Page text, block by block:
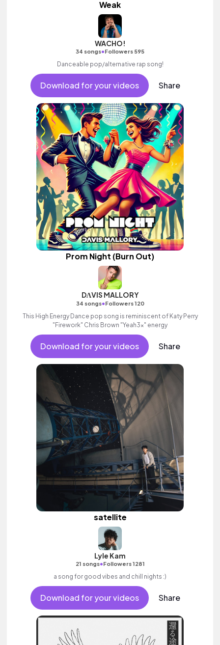
Weak
WACHO!
34 songs•Followers 595
Danceable pop/alternative rap song!
Download for your videos Share
Prom Night (Burn Out)
DΛVIS MALLORY
34 songs•Followers 120
This High Energy Dance pop song is reminiscent of Katy Perry
"Firework" Chris Brown "Yeah3x" energy
Download for your videos Share
satellite
Lyle Kam
21 songs•Followers 1281
a song for good vibes and chill nights :)
Download for your videos Share